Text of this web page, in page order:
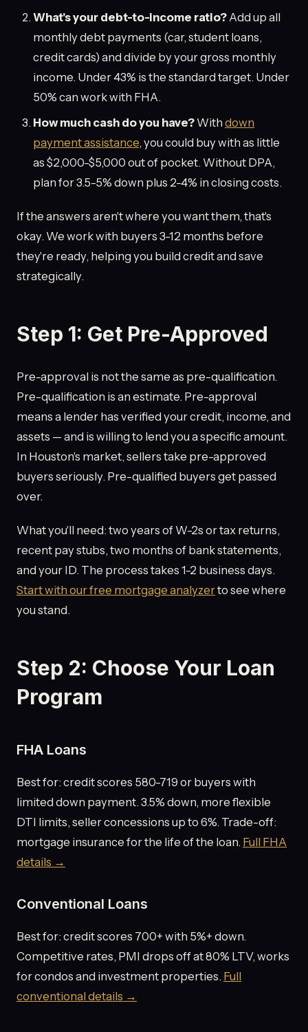
What's your debt-to-income ratio?Add up all
monthly debt payments (car, student loans,
credit cards) and divide by your gross monthly
income. Under 43% is the standard target. Under
50% can work with FHA.
How much cash do you have? With down
payment assistance, you could buy with as little
as $2,000-$5,000 out of pocket. Without DPA,
plan for 3.5-5% down plus 2-4% in closing costs.
If the answers aren't where you want them, that's
okay. We work with buyers 3-12 months before
they're ready, helping you build credit and save
strategically.
Step 1: Get Pre-Approved
Pre-approval is not the same as pre-qualification.
Pre-qualification is an estimate. Pre-approval
means a lender has verified your credit, income, and
assets — and is willing to lend you a specific amount.
In Houston's market, sellers take pre-approved
buyers seriously. Pre-qualified buyers get passed
over.
What you'll need: two years of W-2s or tax returns,
recent pay stubs, two months of bank statements,
and your ID. The process takes 1-2 business days.
Start with our free mortgage analyzerto see where
you stand.
Step 2: Choose Your Loan
Program
FHA Loans
Best for: credit scores 580-719 or buyers with
limited down payment. 3.5% down, more flexible
DTI limits, seller concessions up to 6%. Trade-off:
mortgage insurance for the life of the loan. Full FHA
details →
Conventional Loans
Best for: credit scores 700+ with 5%+ down.
Competitive rates, PMI drops off at 80% LTV, works
for condos and investment properties. Full
conventional details →